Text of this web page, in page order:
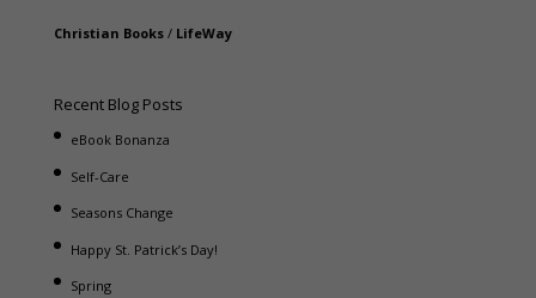
Christian Books/ LifeWay
Recent Blog Posts
eBook Bonanza
Self-Care
Seasons Change
Happy St. Patrick’s Day!
Spring